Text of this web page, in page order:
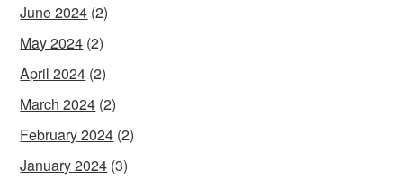
June 2024 (2)
May 2024 (2)
April 2024 (2)
March 2024 (2)
February 2024 (2)
January 2024 (3)